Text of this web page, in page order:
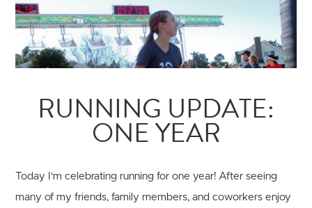
RUNNING UPDATE:
ONE YEAR
Today I'm celebrating running for one year! After seeing
many of my friends, family members, and coworkers enjoy